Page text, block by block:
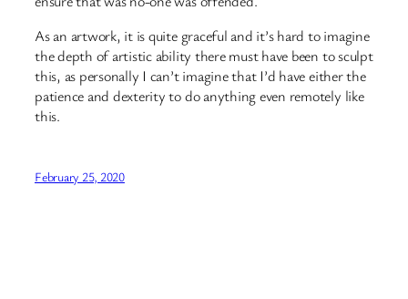
As an artwork, it is quite graceful and it’s hard to imagine
the depth of artistic ability there must have been to sculpt
this, as personally I can’t imagine that I’d have either the
patience and dexterity to do anything even remotely like
this.
February 25, 2020